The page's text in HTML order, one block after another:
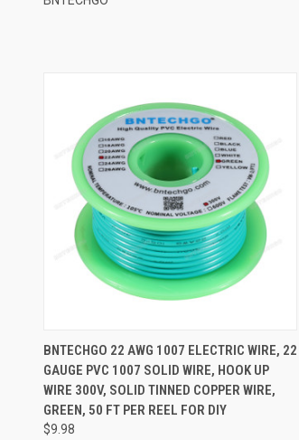
QUICK VIEW ADD TO CART
Compare
BNTECHGO 22 AWG 1007 ELECTRIC WIRE, 22
GAUGE PVC 1007 SOLID WIRE, HOOK UP
WIRE 300V, SOLID TINNED COPPER WIRE,
GREEN, 50 FT PER REEL FOR DIY
$9.98